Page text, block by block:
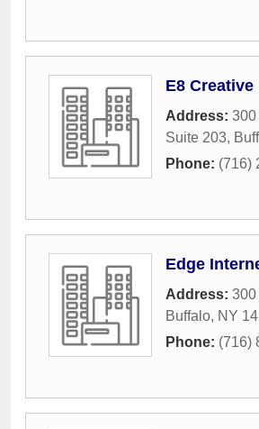
E8 Creative
Address: 300
Suite 203,
Phone: (716)
Edge
Address: 300
Buffalo, NY
Phone: (716)